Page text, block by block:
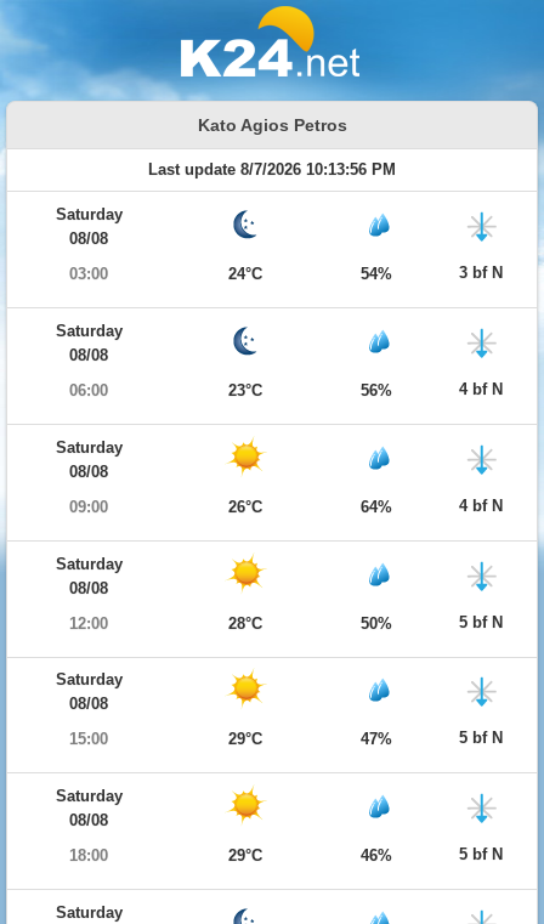
Kato Agios Petros
Last update 8/7/2026 10:13:56 PM
Saturday
08/08
03:00
24°C 54% 3 bf N
Saturday
08/08
06:00
23°C 56% 4 bf N
Saturday
08/08
09:00
26°C 64% 4 bf N
Saturday
08/08
12:00
28°C 50% 5 bf N
Saturday
08/08
15:00
29°C 47% 5 bf N
Saturday
08/08
18:00
29°C 46% 5 bf N
Saturday